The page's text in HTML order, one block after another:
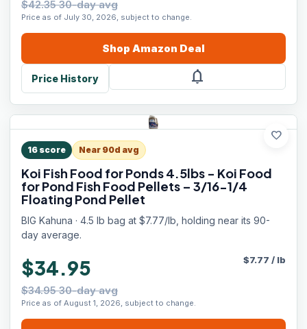
$42.35 30-day avg
Price as of July 30, 2026, subject to change.
Shop Amazon Deal
Price History notifications
favorite
16 score Near 90d avg
Koi Fish Food for Ponds 4.5lbs - Koi Food
for Pond Fish Food Pellets – 3/16-1/4
Floating Pond Pellet
BIG Kahuna · 4.5 lb bag at $7.77/lb, holding near its 90-
day average.
$34.95
$34.95 30-day avg
Price as of August 1, 2026, subject to change.
$7.77 / lb